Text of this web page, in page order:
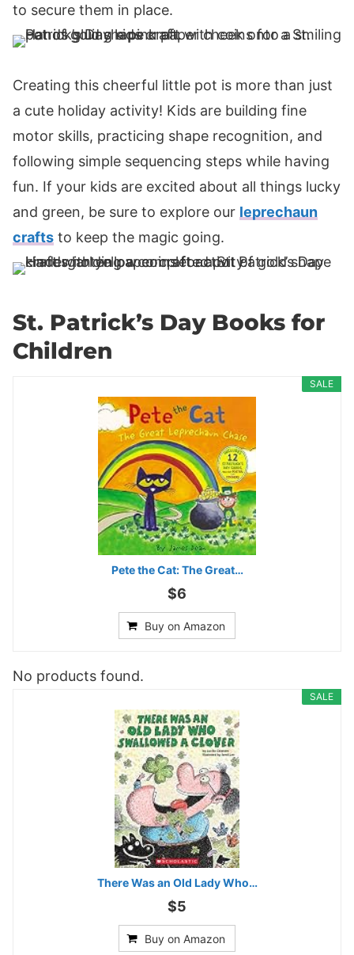
to secure them in place.
Creating this cheerful little pot is more than just
a cute holiday activity! Kids are building fine
motor skills, practicing shape recognition, and
following simple sequencing steps while having
fun. If your kids are excited about all things lucky
and green, be sure to explore our leprechaun
crafts to keep the magic going.
St. Patrick’s Day Books for
Children
SALE
Pete the Cat: The Great…
$6
Buy on Amazon
No products found.
SALE
There Was an Old Lady Who…
$5
Buy on Amazon